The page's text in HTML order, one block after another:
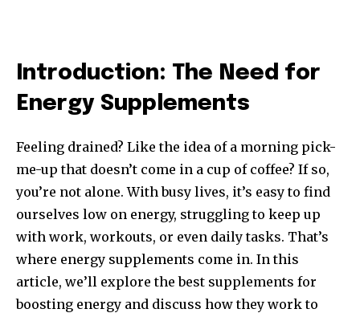
Introduction: The Need for
Energy Supplements
Feeling drained? Like the idea of a morning pick-
me-up that doesn’t come in a cup of coffee? If so,
you’re not alone. With busy lives, it’s easy to find
ourselves low on energy, struggling to keep up
with work, workouts, or even daily tasks. That’s
where energy supplements come in. In this
article, we’ll explore the best supplements for
boosting energy and discuss how they work to